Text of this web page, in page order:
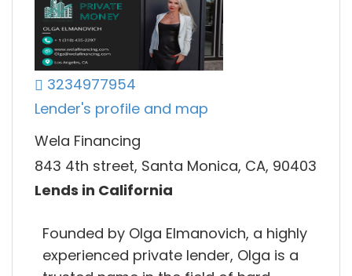
3234977954
Lender's profile and map
Wela Financing
843 4th street, Santa Monica, CA, 90403
Lends in California
Founded by Olga Elmanovich, a highly
experienced private lender, Olga is a